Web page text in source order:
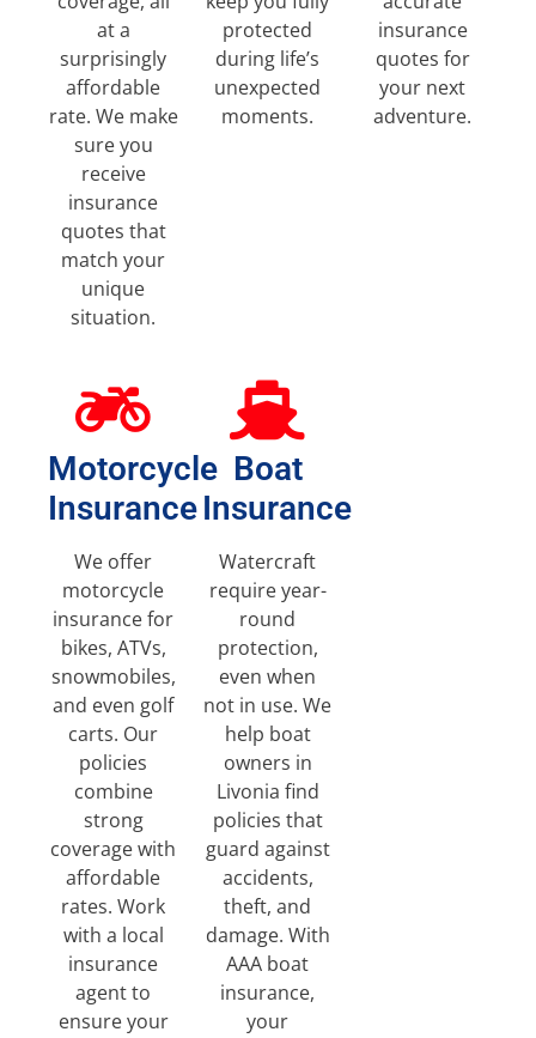
at a
surprisingly
affordable
rate. We make
sure you
receive
insurance
quotes that
match your
unique
situation.
protected
during life’s
unexpected
moments.
insurance
quotes for
your next
adventure.
Motorcycle
Insurance
We offer
motorcycle
insurance for
bikes, ATVs,
snowmobiles,
and even golf
carts. Our
policies
combine
strong
coverage with
affordable
rates. Work
with a local
insurance
agent to
ensure your
Boat
Insurance
Watercraft
require year-
round
protection,
even when
not in use. We
help boat
owners in
Livonia find
policies that
guard against
accidents,
theft, and
damage. With
AAA boat
insurance,
your